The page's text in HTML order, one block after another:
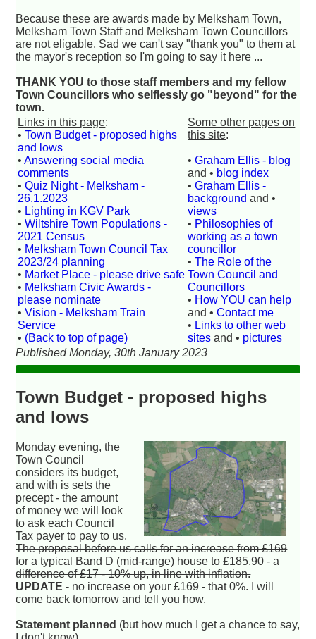
Because these are awards made by Melksham Town,
Melksham Town Staff and Melksham Town Councillors
are not eligable. Sad we can't say "thank you" to them at
the mayor's reception so I'm going to say it here ...
THANK YOU to those staff members and my fellow
Town Councillors who selflessly go "beyond" for the
town.
Links in this page:
•Town Budget - proposed highs
and lows
•Answering social media
comments
•Quiz Night - Melksham -
26.1.2023
• Lighting in KGV Park
•Wiltshire Town Populations -
2021 Census
• Melksham Town Council Tax
2023/24 planning
• Market Place - please drive safe
• Melksham Civic Awards -
please nominate
•Vision - Melksham Train
Service
• (Back to top of page)
Some other pages on
this site:
•Graham Ellis - blog
and • blog index
•Graham Ellis -
background and •
views
• Philosophies of
working as a town
councillor
•The Role of the
Town Council and
Councillors
• How YOU can help
and •Contact me
• Links to other web
sites and • pictures
Published Monday, 30th January 2023
Town Budget - proposed highs
and lows
Monday evening, the
Town Council
considers its budget,
and with is sets the
precept - the amount
of money we will look
to ask each Council
Tax payer to pay to us.
The proposal before us calls for an increase from £169
for a typical Band D (mid-range) house to £185.90 - a
difference of £17 - 10% up, in line with inflation.
UPDATE - no increase on your £169 - that 0%. I will
come back tomorrow and tell you how.
Statement planned (but how much I get a chance to say,